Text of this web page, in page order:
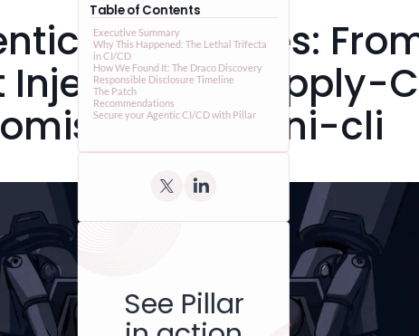
Trust Issues:
Injection to Supply-
on gemini-cli
Table of Contents
Executive Summary
Why This Happened: The Lethal Trifecta
in CI/CD
How We Found It: The Draco Discovery
Responsible Disclosure Timeline
The Patch
Recommendations
Secure your Agentic CI/CD with Pillar
See Pillar